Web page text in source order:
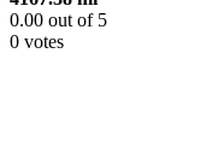
0.00 out of 5
0 votes